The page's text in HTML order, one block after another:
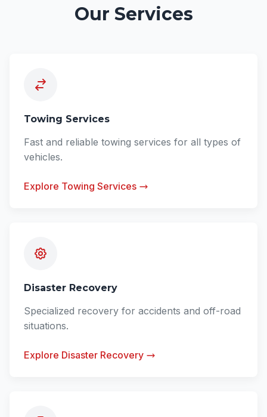
Our Services
Towing Services
Fast and reliable towing services for all types of
vehicles.
Explore Towing Services
Disaster Recovery
Specialized recovery for accidents and off-road
situations.
Explore Disaster Recovery